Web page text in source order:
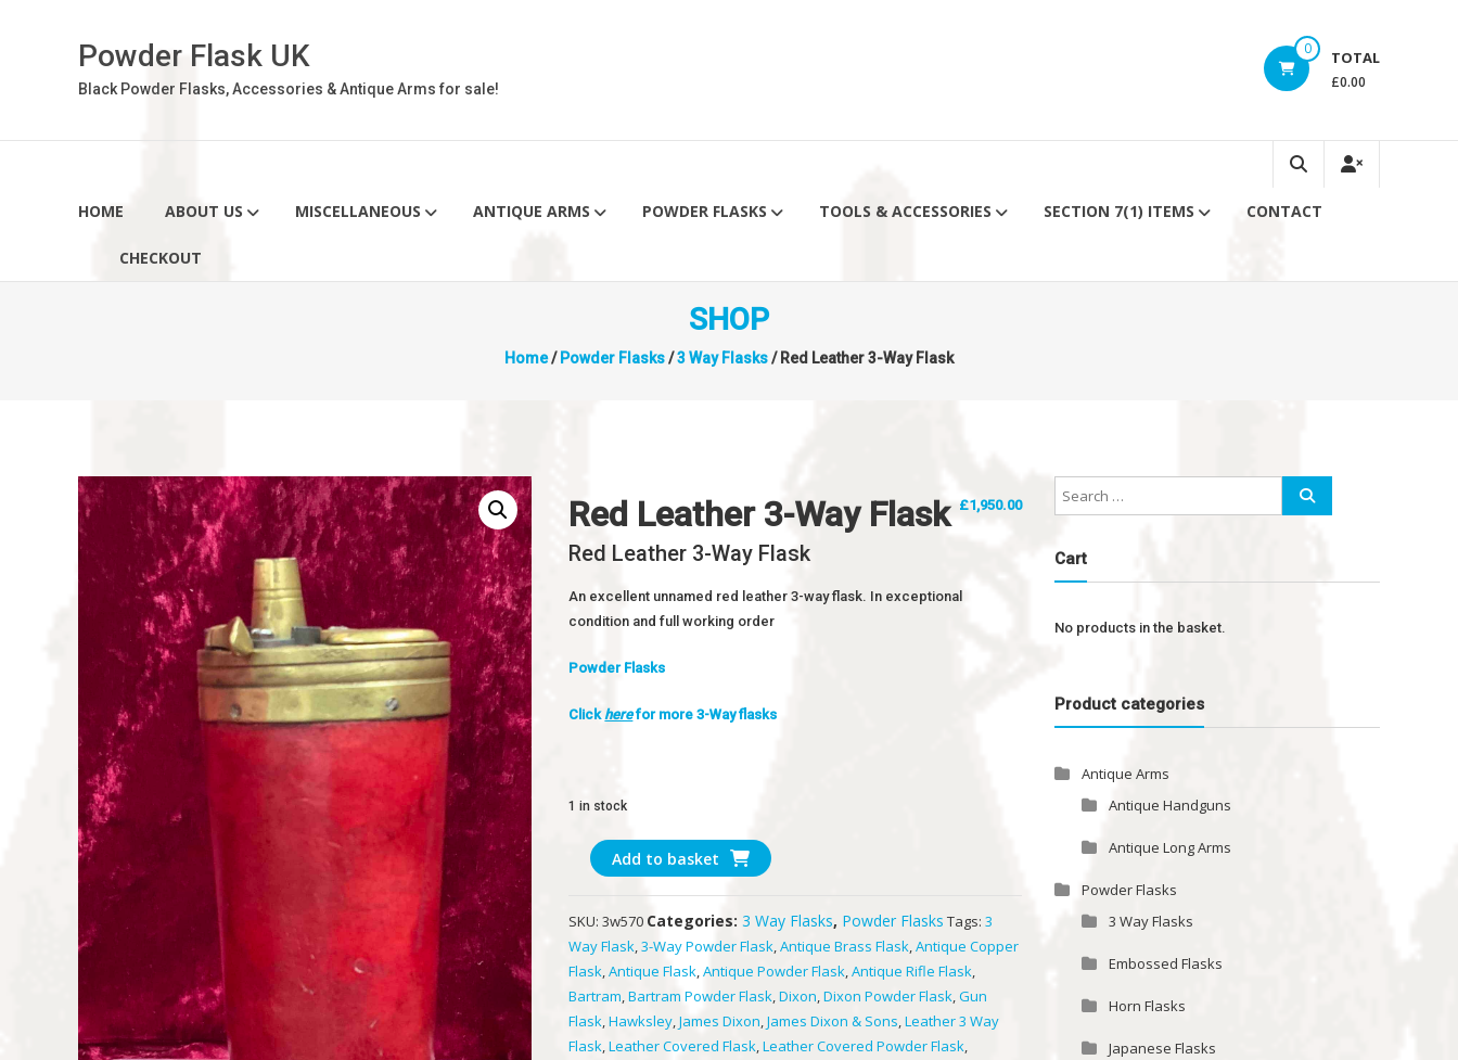
Powder Flask UK
Black Powder Flasks, Accessories & Antique Arms for sale!
0 TOTAL
£0.00
HOME ABOUT US MISCELLANEOUS ANTIQUE ARMS POWDER FLASKS TOOLS & ACCESSORIES SECTION 7(1) ITEMS CONTACT
CHECKOUT
SHOP
Home/ Powder Flasks/3 Way Flasks/ Red Leather 3-Way Flask
Red Leather 3-Way Flask £1,950.00
Red Leather 3-Way Flask
An excellent unnamed red leather 3-way flask. In exceptional
condition and full working order
Powder Flasks
Clickherefor more 3-Way flasks
1 in stock
Red
Leather
Way
Flask
quantity
Add to basket
SKU:3w570 Categories:3 Way Flasks, Powder Flasks Tags:3
Way Flask,3-Way Powder Flask,Antique Brass Flask,Antique Copper
Flask,Antique Flask,Antique Powder Flask,Antique Rifle Flask,
Bartram,Bartram Powder Flask,Dixon,Dixon Powder Flask,Gun
Flask,Hawksley,James Dixon,James Dixon & Sons,Leather 3 Way
Flask,Leather Covered Flask,Leather Covered Powder Flask,
Cart
No products in the basket.
Product categories
Antique Arms
Antique Handguns
Antique Long Arms
Powder Flasks
3 Way Flasks
Embossed Flasks
Horn Flasks
Japanese Flasks